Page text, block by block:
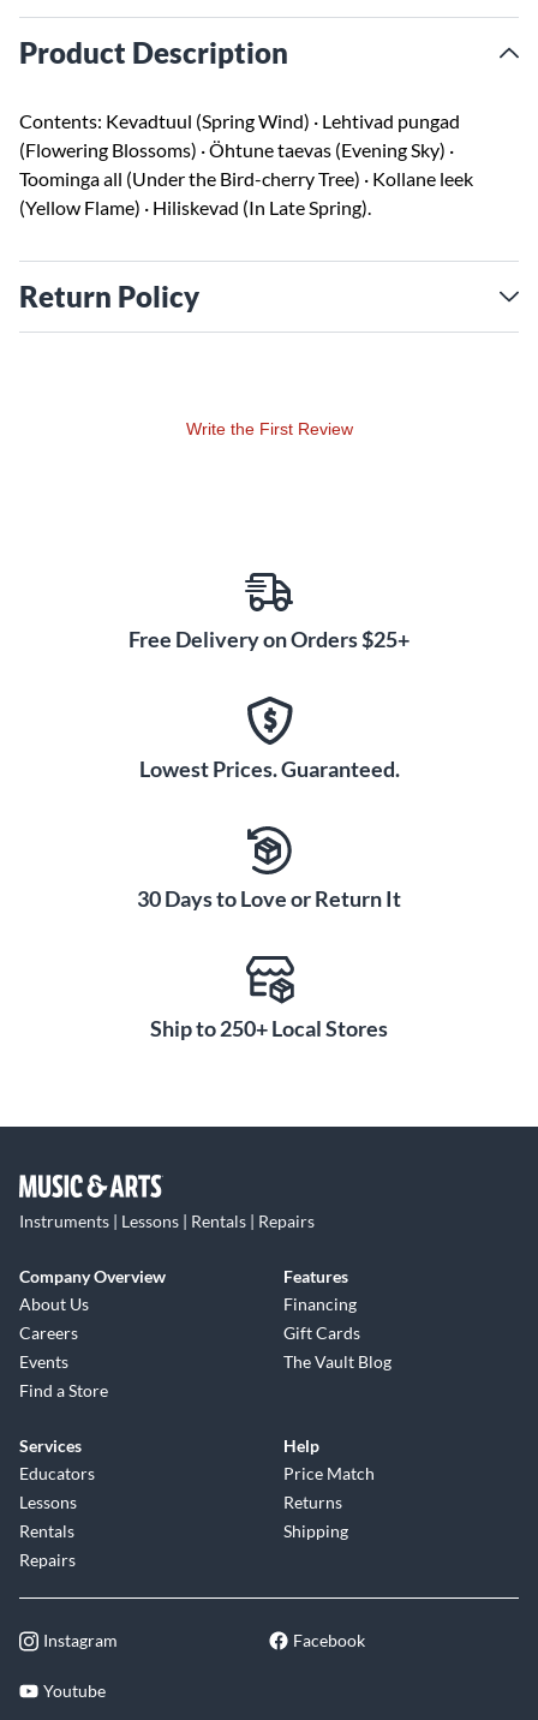
Product Description
Contents: Kevadtuul (Spring Wind) · Lehtivad pungad
(Flowering Blossoms) · Öhtune taevas (Evening Sky) ·
Toominga all (Under the Bird-cherry Tree) · Kollane leek
(Yellow Flame) · Hiliskevad (In Late Spring).
Return Policy
Write the First Review
Free Delivery on Orders $25+
Lowest Prices. Guaranteed.
30 Days to Love or Return It
Ship to 250+ Local Stores
Instruments | Lessons | Rentals | Repairs
Company Overview
About Us
Careers
Events
Find a Store
Features
Financing
Gift Cards
The Vault Blog
Services
Educators
Lessons
Rentals
Repairs
Help
Price Match
Returns
Shipping
Instagram Facebook
Youtube